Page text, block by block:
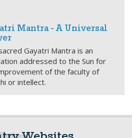
Mantra - A Universal
Gayatri Mantra is an
addressed to the Sun for
of the faculty of
or intellect.